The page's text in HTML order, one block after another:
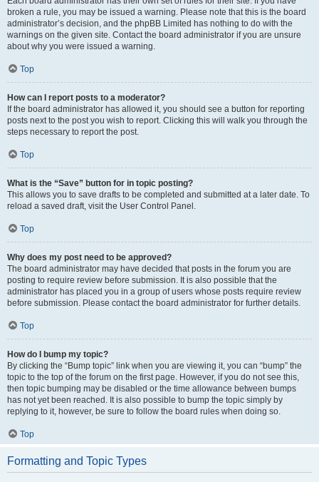
broken a rule, you may be issued a warning. Please note that this is the board
administrator’s decision, and the phpBB Limited has nothing to do with the
warnings on the given site. Contact the board administrator if you are unsure
about why you were issued a warning.
Top
How can I report posts to a moderator?
If the board administrator has allowed it, you should see a button for reporting
posts next to the post you wish to report. Clicking this will walk you through the
steps necessary to report the post.
Top
What is the “Save” button for in topic posting?
This allows you to save drafts to be completed and submitted at a later date. To
reload a saved draft, visit the User Control Panel.
Top
Why does my post need to be approved?
The board administrator may have decided that posts in the forum you are
posting to require review before submission. It is also possible that the
administrator has placed you in a group of users whose posts require review
before submission. Please contact the board administrator for further details.
Top
How do I bump my topic?
By clicking the “Bump topic” link when you are viewing it, you can “bump” the
topic to the top of the forum on the first page. However, if you do not see this,
then topic bumping may be disabled or the time allowance between bumps
has not yet been reached. It is also possible to bump the topic simply by
replying to it, however, be sure to follow the board rules when doing so.
Top
Formatting and Topic Types